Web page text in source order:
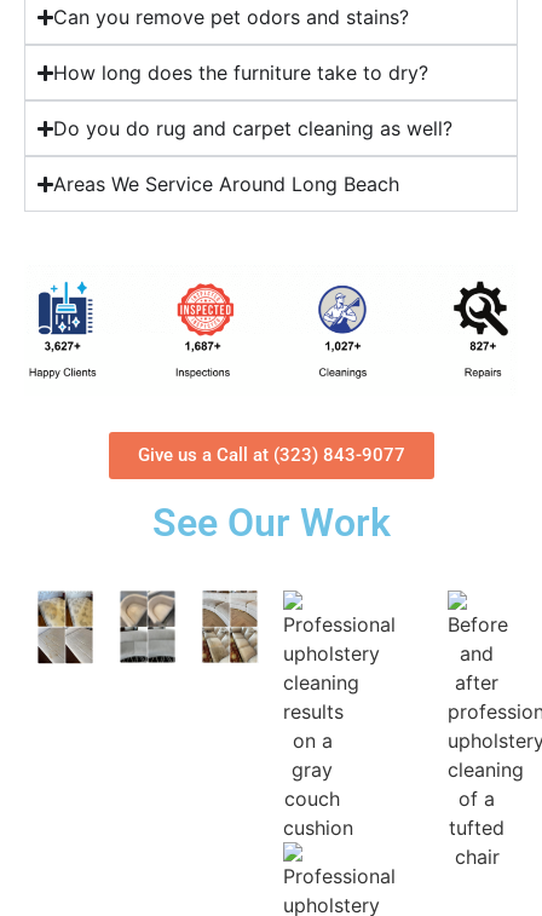
Can you remove pet odors and stains?
How long does the furniture take to dry?
Do you do rug and carpet cleaning as well?
Areas We Service Around Long Beach
Give us a Call at (323) 843-9077
See Our Work